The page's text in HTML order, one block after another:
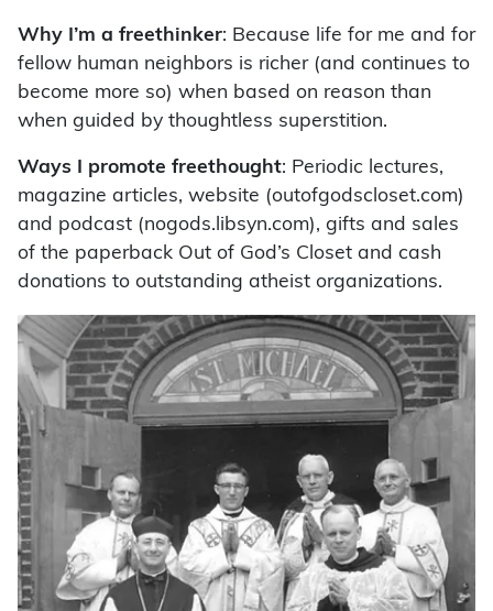
Why I’m a freethinker: Because life for me and for
fellow human neighbors is richer (and continues to
become more so) when based on reason than
when guided by thoughtless superstition.
Ways I promote freethought: Periodic lectures,
magazine articles, website (outofgodscloset.com)
and podcast (nogods.libsyn.com), gifts and sales
of the paperback Out of God’s Closet and cash
donations to outstanding atheist organizations.